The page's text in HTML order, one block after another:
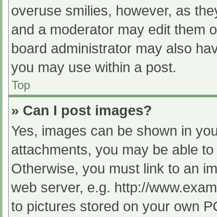
overuse smilies, however, as
and a moderator may edit them
board administrator may also
you may use within a post.
Top
» Can I post images?
Yes, images can be shown in
attachments, you may be able
Otherwise, you must link to an
web server, e.g. http://
to pictures stored on your own